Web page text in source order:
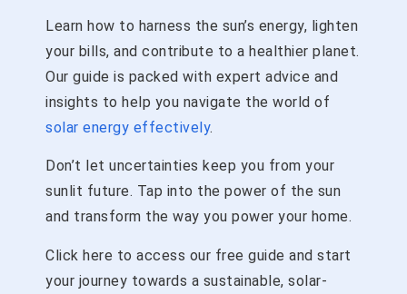
Learn how to harness the sun’s energy, lighten
your bills, and contribute to a healthier planet.
Our guide is packed with expert advice and
insights to help you navigate the world of
solar energy effectively.
Don’t let uncertainties keep you from your
sunlit future. Tap into the power of the sun
and transform the way you power your home.
Click here to access our free guide and start
your journey towards a sustainable, solar-